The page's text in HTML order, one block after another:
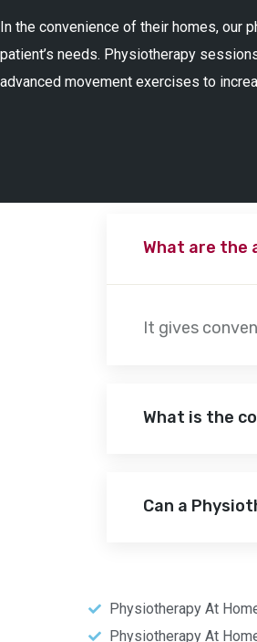
In the convenience of their homes,
patient’s needs. Physiotherapy
advanced movement exercises to
What are the
It gives
What is the
Can a
Physiotherapy At
Physiotherapy At